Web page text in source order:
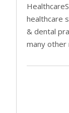
healthcare
& dental
many other